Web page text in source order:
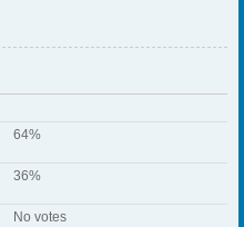
64%
36%
No votes